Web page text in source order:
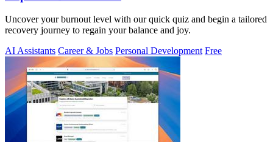
Uncover your burnout level with our quick quiz and begin a tailored
recovery journey to regain your balance and joy.
AI Assistants Career & Jobs Personal Development Free